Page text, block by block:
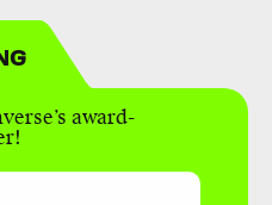
award-